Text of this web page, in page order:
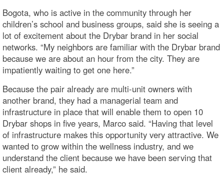
Bogota, who is active in the community through her
children’s school and business groups, said she is seeing a
lot of excitement about the Drybar brand in her social
networks. “My neighbors are familiar with the Drybar brand
because we are about an hour from the city. They are
impatiently waiting to get one here.”
Because the pair already are multi-unit owners with
another brand, they had a managerial team and
infrastructure in place that will enable them to open 10
Drybar shops in five years, Marco said. “Having that level
of infrastructure makes this opportunity very attractive. We
wanted to grow within the wellness industry, and we
understand the client because we have been serving that
client already,” he said.